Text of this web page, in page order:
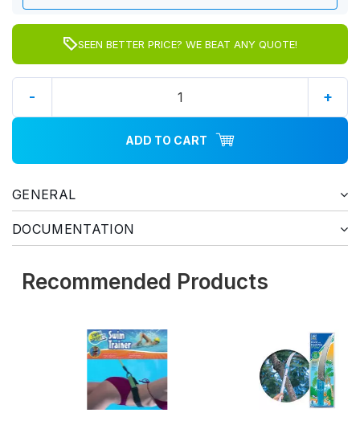
SEEN BETTER PRICE? WE BEAT ANY QUOTE!
- +
ADD TO CART
GENERAL
DOCUMENTATION
Recommended Products